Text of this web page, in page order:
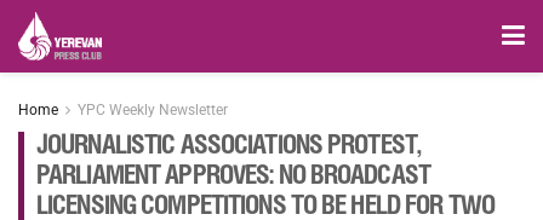
Home YPC Weekly Newsletter
JOURNALISTIC ASSOCIATIONS PROTEST,
PARLIAMENT APPROVES: NO BROADCAST
LICENSING COMPETITIONS TO BE HELD FOR TWO